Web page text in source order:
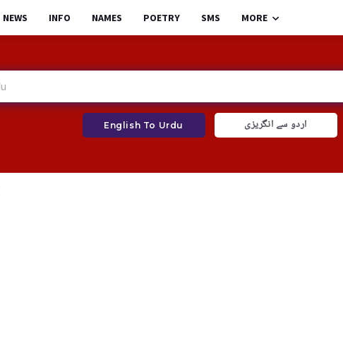
NEWS INFO NAMES POETRY SMS MORE
English To Urdu اردو سے انگریزی